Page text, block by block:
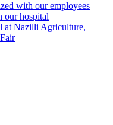
with our employees
our hospital
at Nazilli Agriculture,